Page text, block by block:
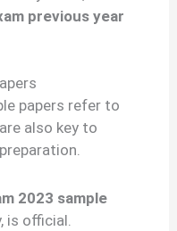
previous year
papers refer to
also key to
2023 sample
is official.